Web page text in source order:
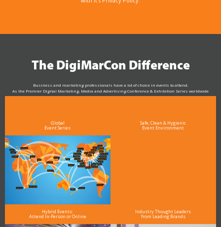
The DigiMarCon Difference
Business and marketing professionals have a lot of choice in events to attend.
As the Premier Digital Marketing, Media and Advertising Conference & Exhibition Series worldwide
see why DigiMarCon stands out above the rest in the marketing industry
Global
Event Series
Safe, Clean & Hygienic
Event Environment
Hybrid Events:
Attend In-Person or Online
Industry Thought Leaders
from Leading Brands